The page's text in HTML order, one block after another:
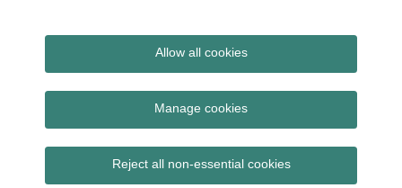
Allow all cookies
Manage cookies
Reject all non-essential cookies
Subscribe
provides insight and commentary
PRA consults on ‘The
Strong and Simple
Print:
Email
Tweet
Share
LinkedIn
Read
about
Simon
Lovegrove